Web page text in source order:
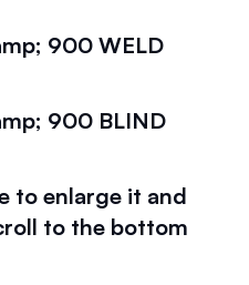
900 WELD
900 BLIND
to enlarge it and
to the bottom